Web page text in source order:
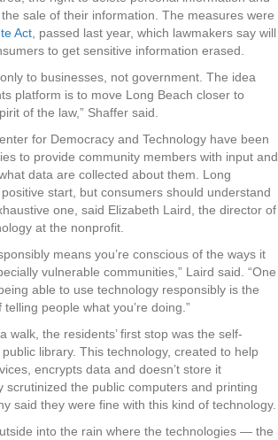
sale of their information. The measures were
Act , passed last year, which lawmakers say will
to get sensitive information erased.
to businesses, not government. The idea
platform is to move Long Beach closer to
of the law,” Shaffer said.
for Democracy and Technology have been
to provide community members with input and
data are collected about them. Long
positive start, but consumers should understand
one, said Elizabeth Laird, the director of
at the nonprofit.
means you’re conscious of the ways it
vulnerable communities,” Laird said. “One
able to use technology responsibly is the
people what you’re doing.”
walk, the residents’ first stop was the self-
library. This technology, created to help
encrypts data and doesn’t store it
scrutinized the public computers and printing
said they were fine with this kind of technology.
into the rain where the technologies — the